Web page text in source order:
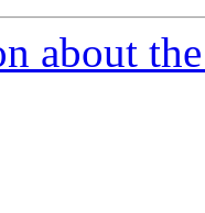
about